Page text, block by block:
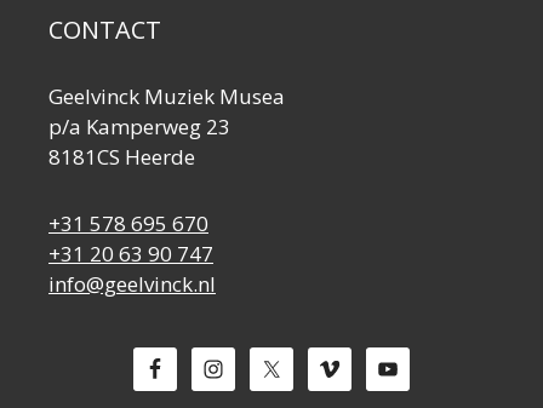
CONTACT
Geelvinck Muziek Musea
p/a Kamperweg 23
8181CS Heerde
+31 578 695 670
+31 20 63 90 747
info@geelvinck.nl